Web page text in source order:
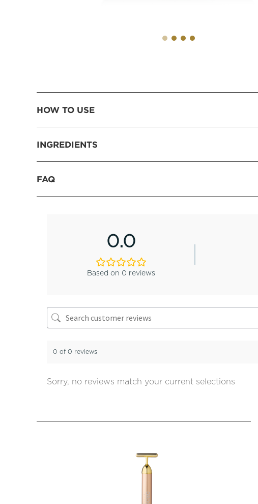
HOW TO USE
INGREDIENTS
FAQ
0.0
Based on 0 reviews
0 of 0 reviews
Sorry, no reviews match your current selections